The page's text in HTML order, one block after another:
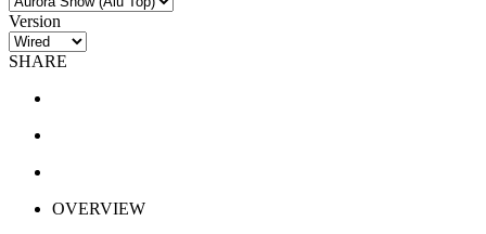
Version
SHARE
OVERVIEW